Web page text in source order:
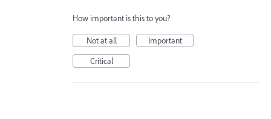
How important is this to you?
Not at all
Important
Critical